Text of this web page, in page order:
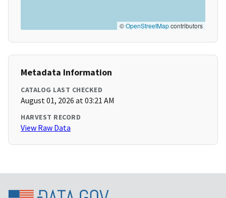
©OpenStreetMapcontributors
Metadata Information
CATALOG LAST CHECKED
August 01, 2026 at 03:21 AM
HARVEST RECORD
View Raw Data